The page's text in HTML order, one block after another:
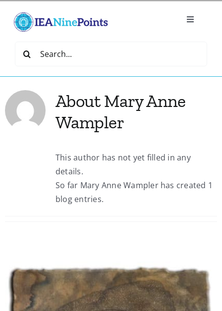
content
Toggle
Create
IEA Library
Contact
Search
AboutMary Anne
Wampler
This author has not yet filled in any
details.
So far Mary Anne Wampler has created 1
blog entries.